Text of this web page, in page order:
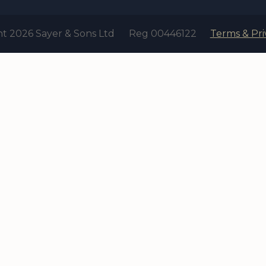
2026 Sayer & Sons Ltd Reg 00446122 Terms &